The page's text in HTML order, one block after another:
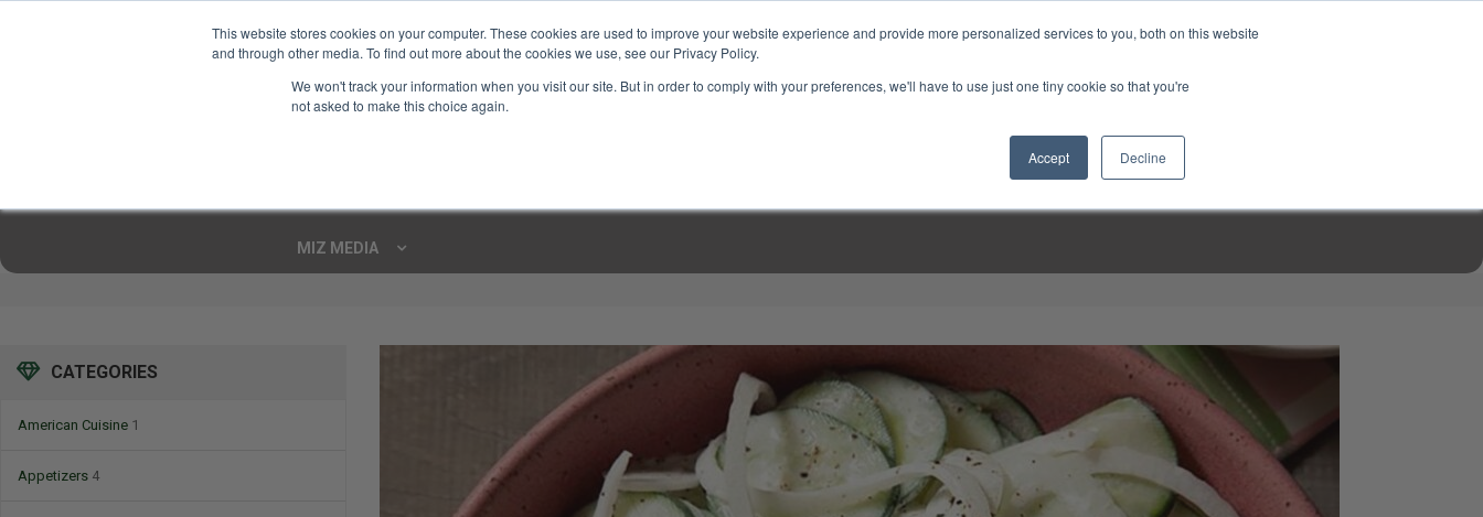
This website stores cookies on your computer. These cookies are used to improve your website experience and provide more personalized services to you, both on this website
and through other media. To find out more about the cookies we use, see our Privacy Policy.
We won't track your information when you visit our site. But in order to comply with your preferences, we'll have to use just one tiny cookie so that you're
not asked to make this choice again.
Accept Decline
MIZ MEDIA
CATEGORIES
American Cuisine 1
Appetizers 4